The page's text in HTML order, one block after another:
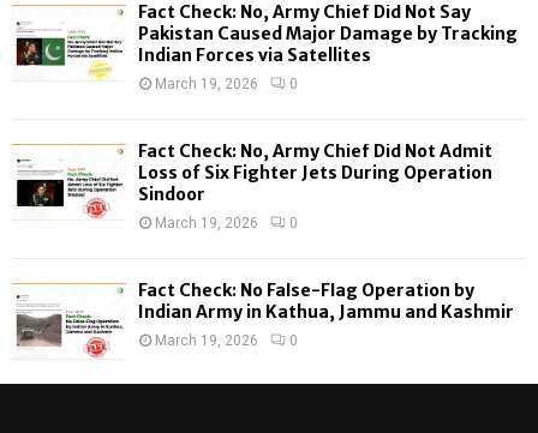
H
Fact Check: No, Army Chief Did Not Say
Pakistan Caused Major Damage by Tracking
Indian Forces via Satellites
March 19, 2026 0
Fact Check: No, Army Chief Did Not Admit
Loss of Six Fighter Jets During Operation
Sindoor
March 19, 2026 0
Fact Check: No False-Flag Operation by
Indian Army in Kathua, Jammu and Kashmir
March 19, 2026 0